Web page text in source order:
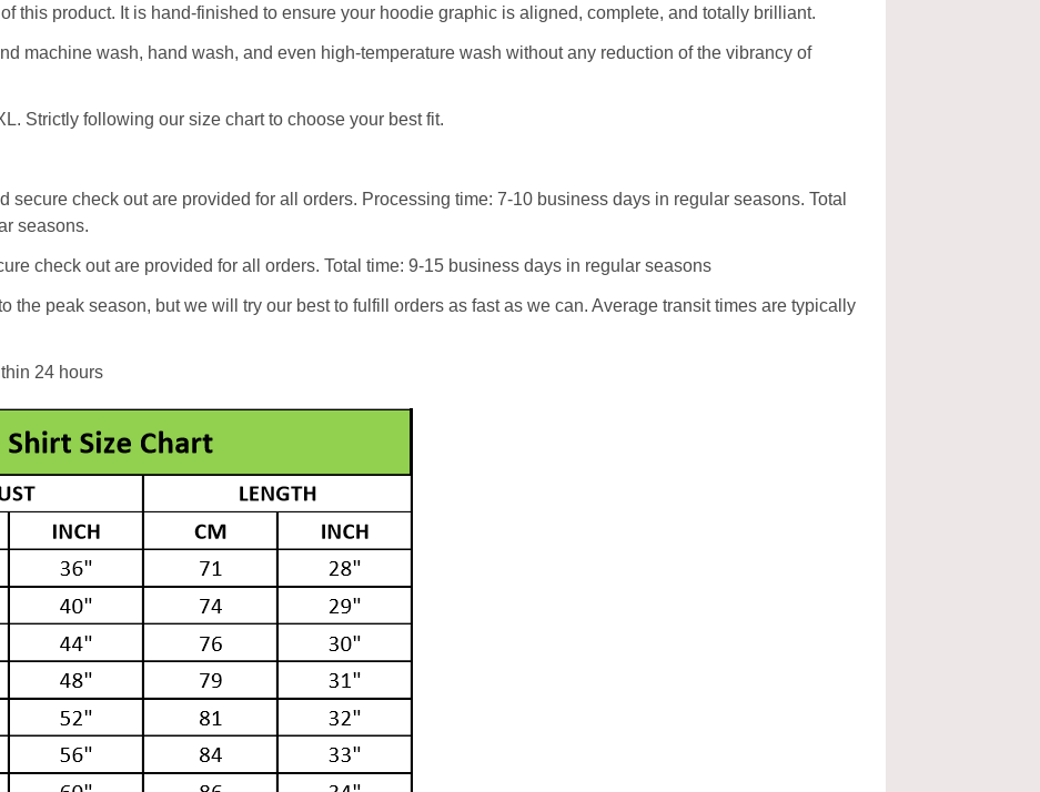
this product. It is hand-finished to ensure your hoodie graphic is aligned, complete, and totally brilliant.
machine wash, hand wash, and even high-temperature wash without any reduction of the vibrancy of
Strictly following our size chart to choose your best fit.
secure check out are provided for all orders. Processing time: 7-10 business days in regular seasons. Total
seasons.
check out are provided for all orders. Total time: 9-15 business days in regular seasons
the peak season, but we will try our best to fulfill orders as fast as we can. Average transit times are typically
24 hours